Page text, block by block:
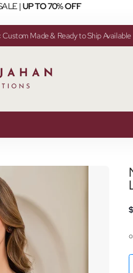
|UP TO 70% OFF
Made & Ready to Ship Available